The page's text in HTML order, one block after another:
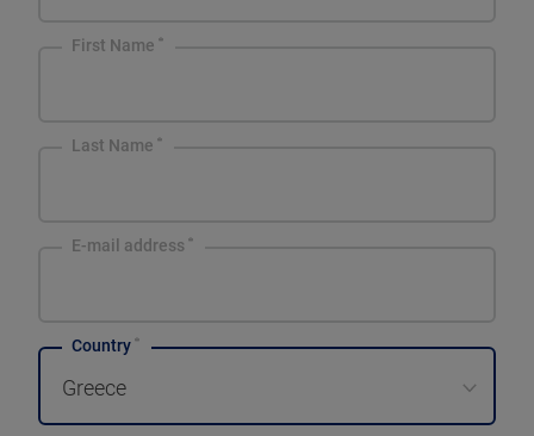
First Name
Last Name
E-mail address
Country
Greece